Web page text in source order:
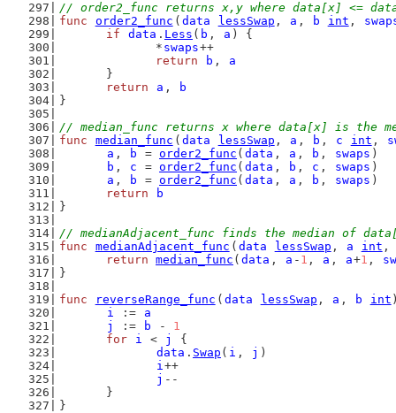
// order2_func returns x,y where data[x] <=
func
order2_func ( data lessSwap , a , b int ,
if
data . Less ( b , a ) {
		*
swaps++
return
b ,
a
	}
return
a ,
b
}
// median_func returns x where data[x] is
func
median_func ( data lessSwap , a , b , c int ,
a , b = order2_func ( data , a , b , swaps )
b , c = order2_func ( data , b , c , swaps )
a , b = order2_func ( data , a , b , swaps )
return
b
}
// medianAdjacent_func finds the median of
func
medianAdjacent_func ( data lessSwap , a int ,
return median_func ( data , a - 1 , a , a+1 ,
}
func
reverseRange_func ( data lessSwap , a , b int
i
:=
a
j
:= b - 1
for
i < j
{
data . Swap ( i , j )
i++
j --
	}
}